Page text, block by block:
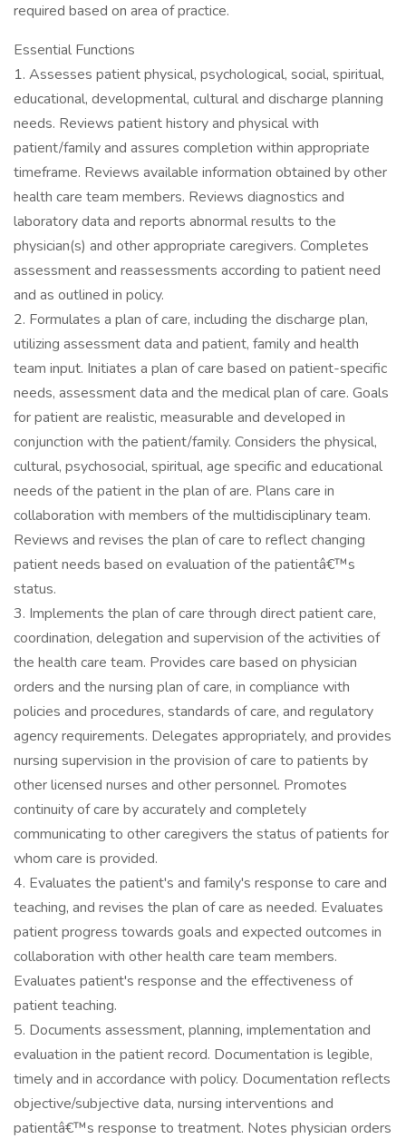
required based on area of practice.
Essential Functions
1. Assesses patient physical, psychological, social, spiritual,
educational, developmental, cultural and discharge planning
needs. Reviews patient history and physical with
patient/family and assures completion within appropriate
timeframe. Reviews available information obtained by other
health care team members. Reviews diagnostics and
laboratory data and reports abnormal results to the
physician(s) and other appropriate caregivers. Completes
assessment and reassessments according to patient need
and as outlined in policy.
2. Formulates a plan of care, including the discharge plan,
utilizing assessment data and patient, family and health
team input. Initiates a plan of care based on patient-specific
needs, assessment data and the medical plan of care. Goals
for patient are realistic, measurable and developed in
conjunction with the patient/family. Considers the physical,
cultural, psychosocial, spiritual, age specific and educational
needs of the patient in the plan of are. Plans care in
collaboration with members of the multidisciplinary team.
Reviews and revises the plan of care to reflect changing
patient needs based on evaluation of the patientâ€™s
status.
3. Implements the plan of care through direct patient care,
coordination, delegation and supervision of the activities of
the health care team. Provides care based on physician
orders and the nursing plan of care, in compliance with
policies and procedures, standards of care, and regulatory
agency requirements. Delegates appropriately, and provides
nursing supervision in the provision of care to patients by
other licensed nurses and other personnel. Promotes
continuity of care by accurately and completely
communicating to other caregivers the status of patients for
whom care is provided.
4. Evaluates the patient's and family's response to care and
teaching, and revises the plan of care as needed. Evaluates
patient progress towards goals and expected outcomes in
collaboration with other health care team members.
Evaluates patient's response and the effectiveness of
patient teaching.
5. Documents assessment, planning, implementation and
evaluation in the patient record. Documentation is legible,
timely and in accordance with policy. Documentation reflects
objective/subjective data, nursing interventions and
patientâ€™s response to treatment. Notes physician orders